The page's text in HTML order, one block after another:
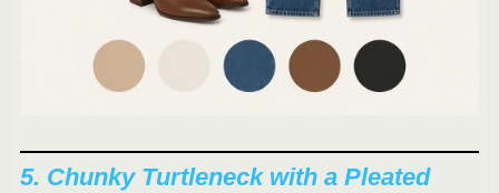
5. Chunky Turtleneck with a Pleated